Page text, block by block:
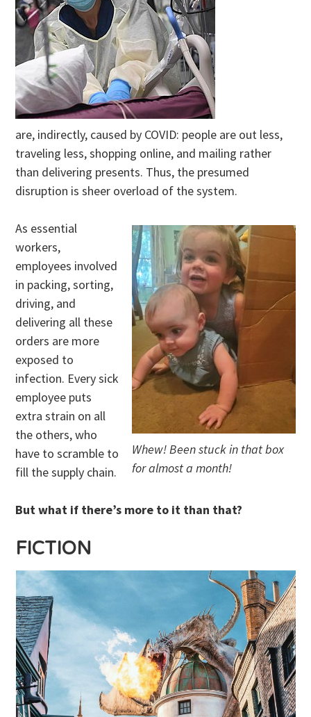
are, indirectly, caused by COVID: people are out less,
traveling less, shopping online, and mailing rather
than delivering presents. Thus, the presumed
disruption is sheer overload of the system.
Whew! Been stuck in that box
for almost a month!
As essential
workers,
employees involved
in packing, sorting,
driving, and
delivering all these
orders are more
exposed to
infection. Every sick
employee puts
extra strain on all
the others, who
have to scramble to
fill the supply chain.
But what if there’s more to it than that?
FICTION